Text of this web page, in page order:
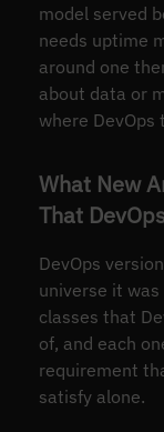
model served
needs uptime
around one
about data or
where DevOps
What New
That
DevOps
universe it
classes that
of, and each
requirement
satisfy alone.